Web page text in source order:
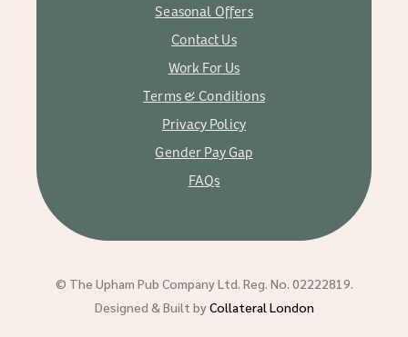
Seasonal Offers
Contact Us
Work For Us
Terms & Conditions
Privacy Policy
Gender Pay Gap
FAQs
© The Upham Pub Company Ltd. Reg. No. 02222819.
Designed & Built byCollateral London